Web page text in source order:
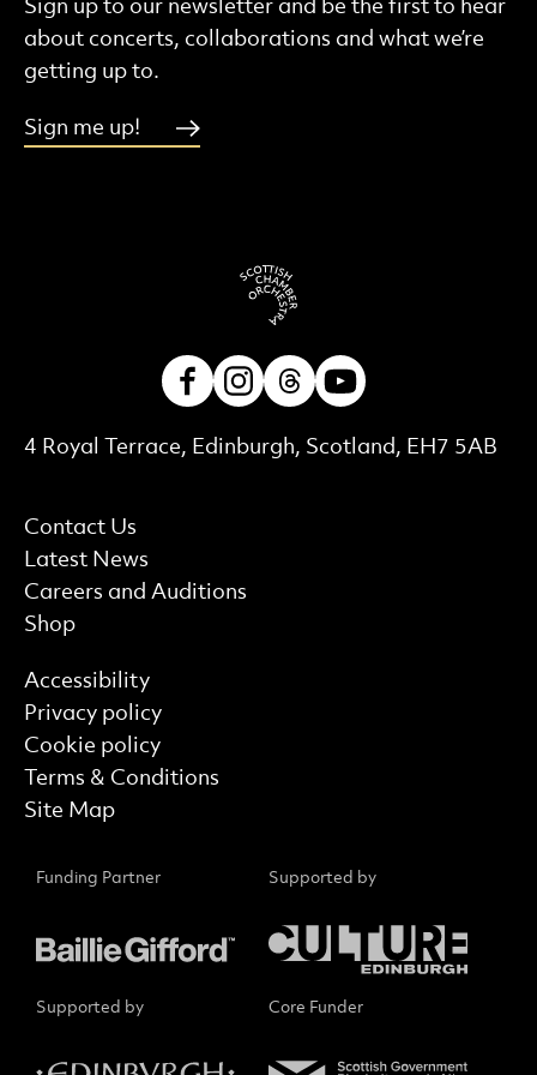
Sign up to our newsletter and be the first to hear
about concerts, collaborations and what we’re
getting up to.
Sign me up!
More Site Pages
Contact Us
Latest News
Careers and Auditions
Shop
Contact Details
4 Royal Terrace, Edinburgh, Scotland, EH7 5AB
Find out more
Accessibility
Privacy policy
Cookie policy
Terms & Conditions
Site Map
FacebookInstagram
Threads
Funding Partner Supported by
Supported by Core Funder